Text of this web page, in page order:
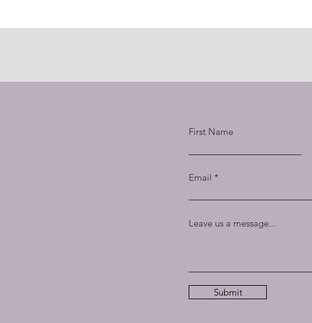
First Name
Email
Leave us a message...
Submit